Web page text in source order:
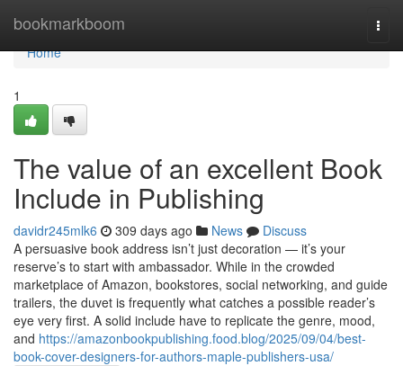
bookmarkboom
Home
Home
1
The value of an excellent Book
Include in Publishing
davidr245mlk6 309 days ago News
Discuss
A persuasive book address isn’t just decoration — it’s your
reserve’s to start with ambassador. While in the crowded
marketplace of Amazon, bookstores, social networking, and guide
trailers, the duvet is frequently what catches a possible reader’s
eye very first. A solid include have to replicate the genre, mood,
and https://amazonbookpublishing.food.blog/2025/09/04/best-
book-cover-designers-for-authors-maple-publishers-usa/